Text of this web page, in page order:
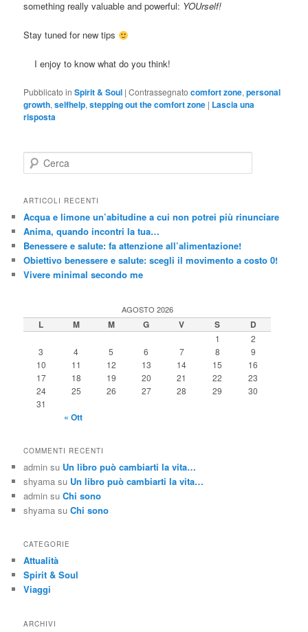
something really valuable and powerful: YOUrself!
Stay tuned for new tips
I enjoy to know what do you think!
Pubblicato in Spirit & Soul |Contrassegnato comfort zone,personal
growth,selfhelp,stepping out the comfort zone | Lascia una
risposta
e
c
ARTICOLI RECENTI
Acqua e limone un’abitudine a cui non potrei più rinunciare
Anima, quando incontri la tua…
Benessere e salute: fa attenzione all’alimentazione!
Obiettivo benessere e salute: scegli il movimento a costo 0!
Vivere minimal secondo me
AGOSTO 2026
L M M G V S D
1
2
3
4 5 6 7 8
9
10
11 12 13 14 15
16
17
18 19 20 21 22
23
24
25 26 27 28 29
30
31
« Ott
COMMENTI RECENTI
admin su Un libro può cambiarti la vita…
shyama su Un libro può cambiarti la vita…
admin suChi sono
shyama suChi sono
CATEGORIE
Attualità
Spirit & Soul
Viaggi
ARCHIVI